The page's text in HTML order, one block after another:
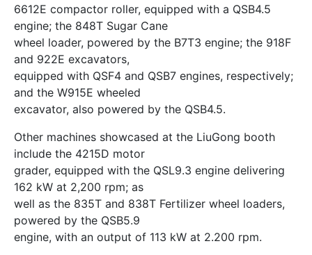
6612E compactor roller, equipped with a QSB4.5
engine; the 848T Sugar Cane
wheel loader, powered by the B7T3 engine; the 918F
and 922E excavators,
equipped with QSF4 and QSB7 engines, respectively;
and the W915E wheeled
excavator, also powered by the QSB4.5.
Other machines showcased at the LiuGong booth
include the 4215D motor
grader, equipped with the QSL9.3 engine delivering
162 kW at 2,200 rpm; as
well as the 835T and 838T Fertilizer wheel loaders,
powered by the QSB5.9
engine, with an output of 113 kW at 2.200 rpm.